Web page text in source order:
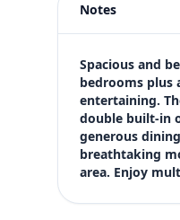
Price
$680,000
Bedrooms
5
Bathrooms
3
Square feet
3,466 sqft
2
Notes
Spacious and
bedrooms plus
entertaining.
double built-in
generous
breathtaking
area. Enjoy